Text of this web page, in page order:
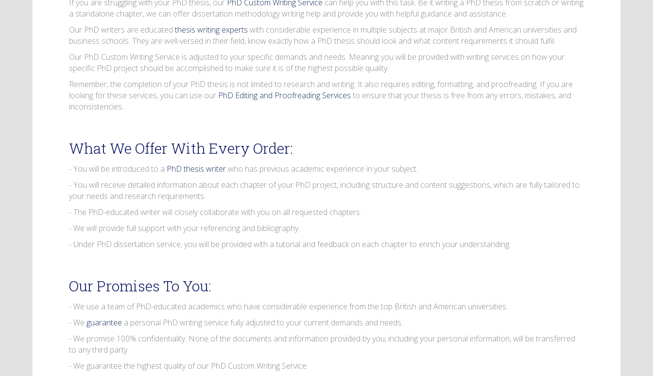
If you are struggling with your PhD thesis, our PhD Custom Writing Service can help you with this task. Be it writing a PhD thesis from scratch or writing
a standalone chapter, we can offer dissertation methodology writing help and provide you with helpful guidance and assistance.
Our PhD writers are educated thesis writing experts with considerable experience in multiple subjects at major British and American universities and
business schools. They are well-versed in their field, know exactly how a PhD thesis should look and what content requirements it should fulfil.
Our PhD Custom Writing Service is adjusted to your specific demands and needs. Meaning you will be provided with writing services on how your
specific PhD project should be accomplished to make sure it is of the highest possible quality.
Remember, the completion of your PhD thesis is not limited to research and writing. It also requires editing, formatting, and proofreading. If you are
looking for these services, you can use our PhD Editing and Proofreading Services to ensure that your thesis is free from any errors, mistakes, and
inconsistencies.
What We Offer With Every Order:
- You will be introduced to a PhD thesis writerwho has previous academic experience in your subject.
- You will receive detailed information about each chapter of your PhD project, including structure and content suggestions, which are fully tailored to
your needs and research requirements.
- The PhD-educated writer will closely collaborate with you on all requested chapters.
- We will provide full support with your referencing and bibliography.
- Under PhD dissertation service, you will be provided with a tutorial and feedback on each chapter to enrich your understanding.
Our Promises To You:
- We use a team of PhD-educated academics who have considerable experience from the top British and American universities.
- We guarantee a personal PhD writing service fully adjusted to your current demands and needs.
- We promise 100% confidentiality. None of the documents and information provided by you, including your personal information, will be transferred
to any third party.
- We guarantee the highest quality of our PhD Custom Writing Service.